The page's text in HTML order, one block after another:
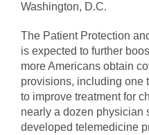
Washington, D.C.
The Patient Protection
is expected to further
more Americans obtain
provisions, including one
to improve treatment for
nearly a dozen physician
developed telemedicine